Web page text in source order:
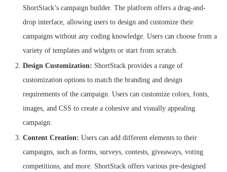
ShortStack’s campaign builder. The platform offers a drag-and-
drop interface, allowing users to design and customize their
campaigns without any coding knowledge. Users can choose from a
variety of templates and widgets or start from scratch.
Design Customization: ShortStack provides a range of
customization options to match the branding and design
requirements of the campaign. Users can customize colors, fonts,
images, and CSS to create a cohesive and visually appealing
campaign.
Content Creation: Users can add different elements to their
campaigns, such as forms, surveys, contests, giveaways, voting
competitions, and more. ShortStack offers various pre-designed